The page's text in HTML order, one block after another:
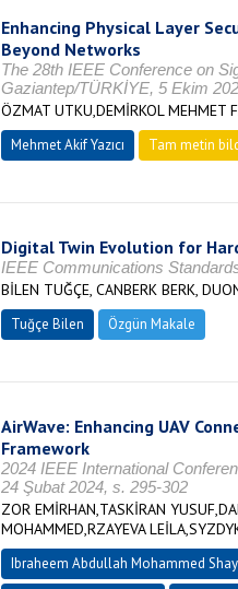
Enhancing Physical Layer
Beyond Networks
The 28th IEEE Conference on
Gaziantep/TÜRKİYE, 5 Ekim
ÖZMAT UTKU,DEMİRKOL MEHMET
Mehmet Akif Yazıcı Tam metin
Digital Twin Evolution for
IEEE Communications
BİLEN TUĞÇE, CANBERK BERK,
Tuğçe Bilen Özgün Makale
AirWave: Enhancing UAV
Framework
2024 IEEE International
24 Şubat 2024, s. 295-302
ZOR EMİRHAN,TASKİRAN
MOHAMMED,RZAYEVA
Ibraheem Abdullah Mohammed